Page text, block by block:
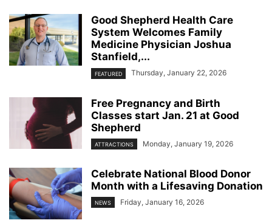
Good Shepherd Health Care
System Welcomes Family
Medicine Physician Joshua
Stanfield,...
FEATURED Thursday, January 22, 2026
Free Pregnancy and Birth
Classes start Jan. 21 at Good
Shepherd
ATTRACTIONS Monday, January 19, 2026
Celebrate National Blood Donor
Month with a Lifesaving Donation
NEWS Friday, January 16, 2026